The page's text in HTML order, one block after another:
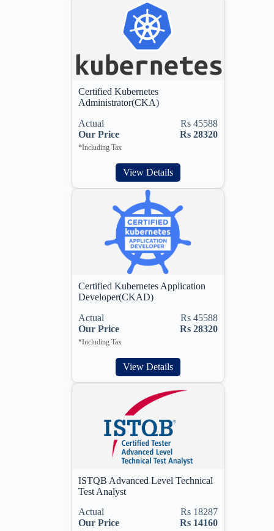
Certified Kubernetes
Administrator(CKA)
Actual
Rs 45588
Our Price
Rs 28320
*Including Tax
View Details
Certified Kubernetes Application
Developer(CKAD)
Actual
Rs 45588
Our Price
Rs 28320
*Including Tax
View Details
ISTQB Advanced Level Technical
Test Analyst
Actual
Rs 18287
Our Price
Rs 14160